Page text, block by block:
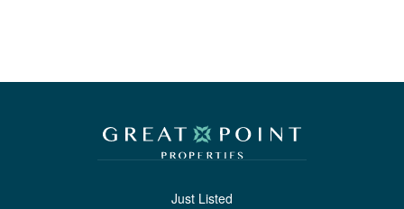
Just Listed